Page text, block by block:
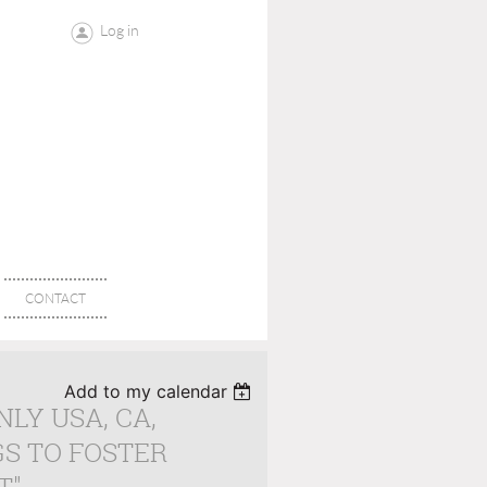
Log in
CONTACT
Add to my calendar
USA, CA,
TO FOSTER